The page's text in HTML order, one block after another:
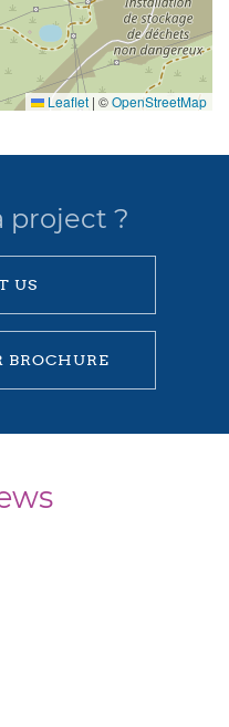
Leaflet | ©OpenStreetMap
project ?
US
BROCHURE